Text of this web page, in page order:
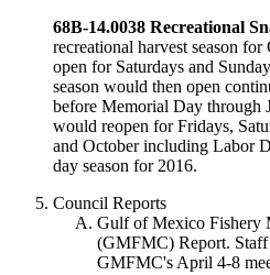
68B-14.0038 Recreational
recreational harvest season
open for Saturdays and
season would then open
before Memorial Day through
would reopen for Fridays,
and October including Labor
day season for 2016.
Council Reports
Gulf of Mexico Fishery
(GMFMC) Report.
GMFMC's April 4-8